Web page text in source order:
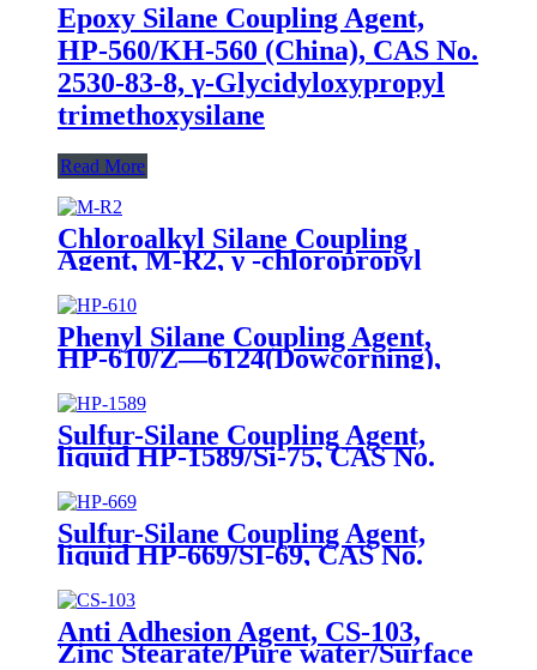
Epoxy Silane Coupling Agent,
HP-560/KH-560 (China), CAS No.
2530-83-8, γ-Glycidyloxypropyl
trimethoxysilane
Read More
Chloroalkyl Silane Coupling
Agent, M-R2, γ -chloropropyl
trimethoxysilane, Package of
200kg or 1000kg in PVC drum
Phenyl Silane Coupling Agent,
HP-610/Z—6124(Dowcorning),
CAS No. 2996-92-1,
Phenyltrimethoxysilane
Sulfur-Silane Coupling Agent,
liquid HP-1589/Si-75, CAS No.
56706-10-6, Bis-[3-(triethoxysilyl)-
propyl]-disulfide
Sulfur-Silane Coupling Agent,
liquid HP-669/SI-69, CAS No.
40372-72-3, Bis-[3-(triethoxysilyl)-
propyl]-tetrasulfide
Anti Adhesion Agent, CS-103,
Zinc Stearate/Pure water/Surface